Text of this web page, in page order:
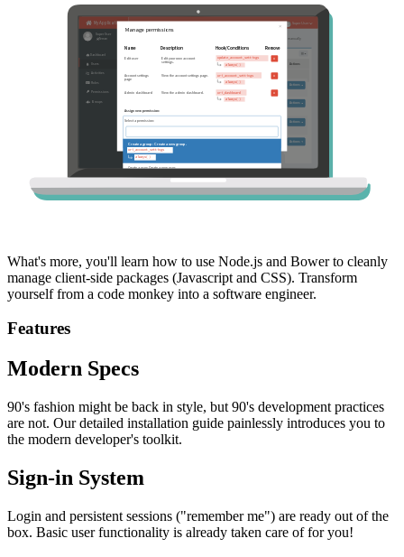
What's more, you'll learn how to use Node.js and Bower to cleanly
manage client-side packages (Javascript and CSS). Transform
yourself from a code monkey into a software engineer.
Features
Modern Specs
90's fashion might be back in style, but 90's development practices
are not. Our detailed installation guide painlessly introduces you to
the modern developer's toolkit.
Sign-in System
Login and persistent sessions ("remember me") are ready out of the
box. Basic user functionality is already taken care of for you!